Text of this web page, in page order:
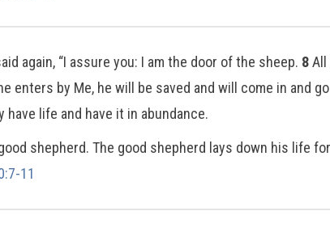
again, “I assure you: I am the door of the sheep. 8All
enters by Me, he will be saved and will come in and
have life and have it in abundance.
shepherd. The good shepherd lays down his life
11